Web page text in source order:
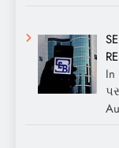
In